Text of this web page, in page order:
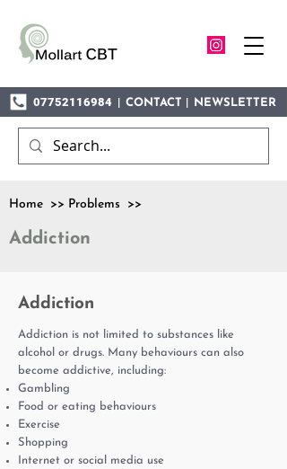
07752116984 | CONTACT | NEWSLETTER
Home >> Problems >>
Addiction
Addiction
Addiction is not limited to substances like
alcohol or drugs. Many behaviours can also
become addictive, including:
Gambling
Food or eating behaviours
Exercise
Shopping
Internet or social media use